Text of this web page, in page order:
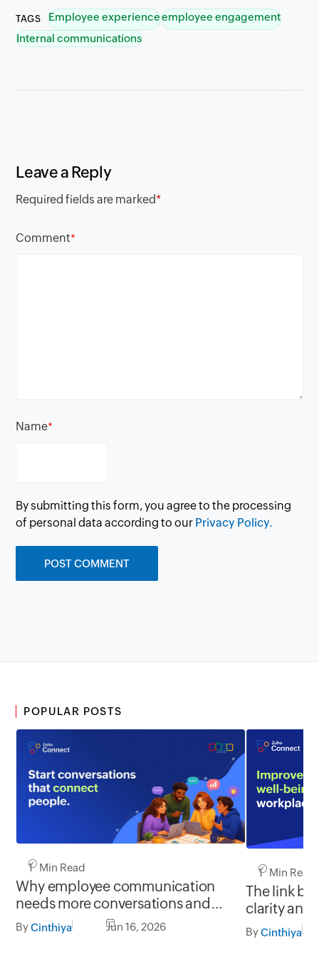
TAGS Employee experienceemployee engagement
Internal communications
Leave a Reply
Required fields are marked*
Comment*
Name*
By submitting this form, you agree to the processing
of personal data according to our Privacy Policy.
POPULAR POSTS
1 Min Read
Why employee communication
needs more conversations and
less broadcasting
ByCinthiya Jun 16, 2026
1 Min Read
The link
clarity and
ByCinthiya